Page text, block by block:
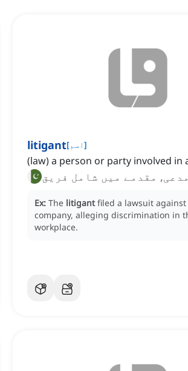
litigant[اسم]
(law) a person or party involved in
مدعی, مقدمے میں شامل فریق
Ex: The litigant filed a lawsuit
company, alleging discrimination in
workplace.